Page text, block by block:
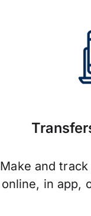
Make and
online, in app,